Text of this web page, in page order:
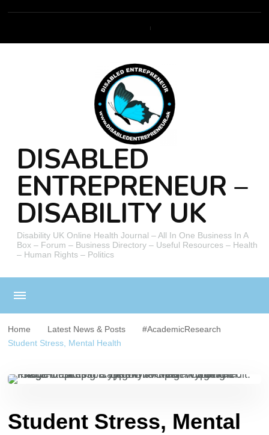
DISABLED
ENTREPRENEUR –
DISABILITY UK
Disability UK Online Health Journal – All In One Business In A
Box – Forum – Business Directory – Useful Resources – Health
– Human Rights – Politics
Home Latest News & Posts
#AcademicResearch
Student Stress, Mental Health
Student Stress, Mental